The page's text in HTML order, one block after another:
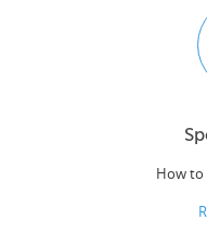
How to